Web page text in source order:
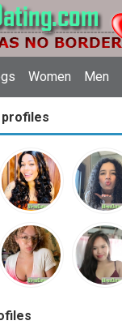
Women Men
profiles